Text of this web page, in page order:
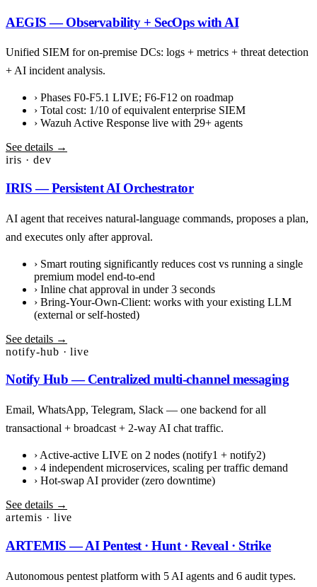
AEGIS — Observability + SecOps with AI
Unified SIEM for on-premise DCs: logs + metrics + threat detection
+ AI incident analysis.
› Phases F0-F5.1 LIVE; F6-F12 on roadmap
› Total cost: 1/10 of equivalent enterprise SIEM
› Wazuh Active Response live with 29+ agents
See details →
iris · dev
IRIS — Persistent AI Orchestrator
AI agent that receives natural-language commands, proposes a plan,
and executes only after approval.
› Smart routing significantly reduces cost vs running a single
premium model end-to-end
› Inline chat approval in under 3 seconds
› Bring-Your-Own-Client: works with your existing LLM
(external or self-hosted)
See details →
notify-hub · live
Notify Hub — Centralized multi-channel messaging
Email, WhatsApp, Telegram, Slack — one backend for all
transactional + broadcast + 2-way AI chat traffic.
› Active-active LIVE on 2 nodes (notify1 + notify2)
› 4 independent microservices, scaling per traffic demand
› Hot-swap AI provider (zero downtime)
See details →
artemis · live
ARTEMIS — AI Pentest · Hunt · Reveal · Strike
Autonomous pentest platform with 5 AI agents and 6 audit types.